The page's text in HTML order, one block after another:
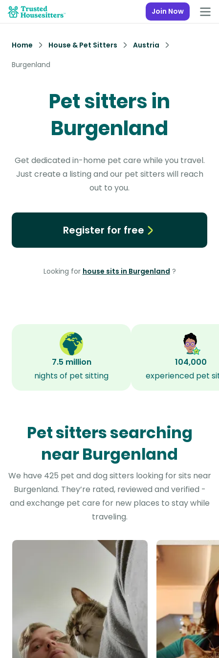
Join Now
Home House & Pet Sitters
Austria
Burgenland
Pet sitters in
Burgenland
Get dedicated in-home pet care while you travel.
Just create a listing and our pet sitters will reach
out to you.
Register for free
Looking for house sits in Burgenland ?
7.5 million
nights of pet sitting
104,000
experienced pet
Pet sitters searching
near Burgenland
We have 425 pet and dog sitters looking for sits near
Burgenland. They’re rated, reviewed and verified -
and exchange pet care for new places to stay while
traveling.